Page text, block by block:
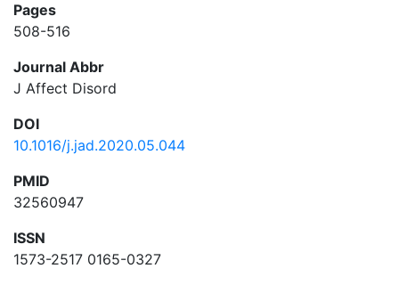
Pages
508-516
Journal Abbr
J Affect Disord
DOI
10.1016/j.jad.2020.05.044
PMID
32560947
ISSN
1573-2517 0165-0327